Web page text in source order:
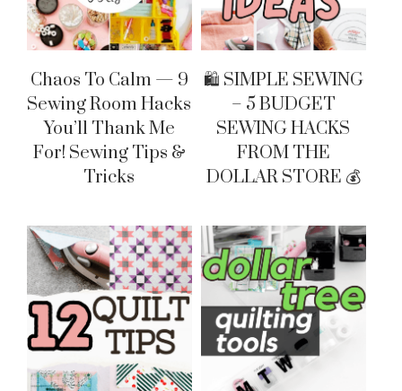
Chaos To Calm — 9
Sewing Room Hacks
You’ll Thank Me
For! Sewing Tips &
Tricks
🛍 SIMPLE SEWING
– 5 BUDGET
SEWING HACKS
FROM THE
DOLLAR STORE 💰